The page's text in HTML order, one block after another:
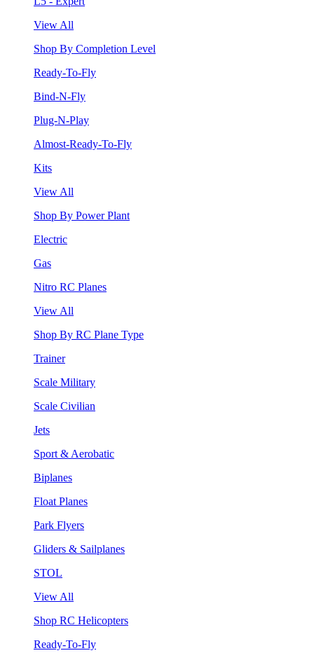
View All
Shop By Completion Level
Ready-To-Fly
Bind-N-Fly
Plug-N-Play
Almost-Ready-To-Fly
Kits
View All
Shop By Power Plant
Electric
Gas
Nitro RC Planes
View All
Shop By RC Plane Type
Trainer
Scale Military
Scale Civilian
Jets
Sport & Aerobatic
Biplanes
Float Planes
Park Flyers
Gliders & Sailplanes
STOL
View All
Shop RC Helicopters
Ready-To-Fly